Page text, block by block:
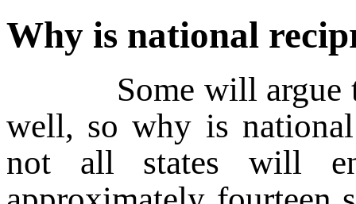
Why is national
Some will argue
well, so why is national
not all states will